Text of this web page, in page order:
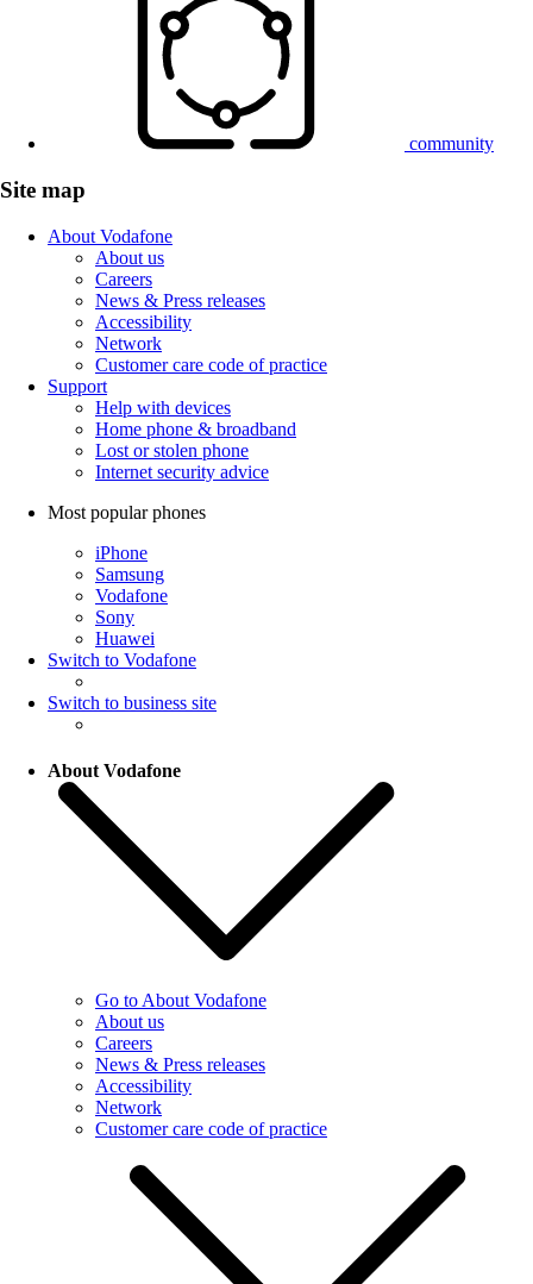
community
Site map
About Vodafone
About us
Careers
News & Press releases
Accessibility
Network
Customer care code of practice
Support
Help with devices
Home phone & broadband
Lost or stolen phone
Internet security advice
Most popular phones
iPhone
Samsung
Vodafone
Sony
Huawei
Switch to Vodafone
Switch to business site
About Vodafone
Go to About Vodafone
About us
Careers
News & Press releases
Accessibility
Network
Customer care code of practice